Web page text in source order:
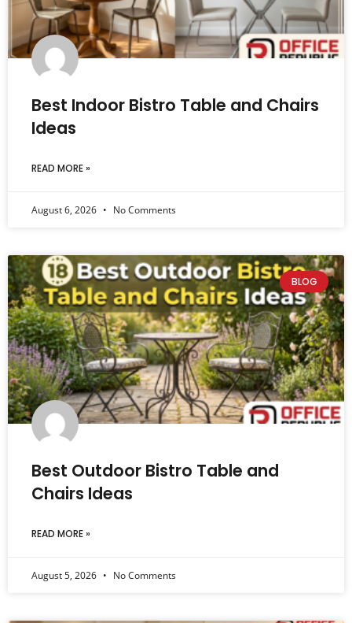
Best Indoor Bistro Table and Chairs
Ideas
READ MORE »
August 6, 2026 No Comments
BLOG
Best Outdoor Bistro Table and
Chairs Ideas
READ MORE »
August 5, 2026 No Comments